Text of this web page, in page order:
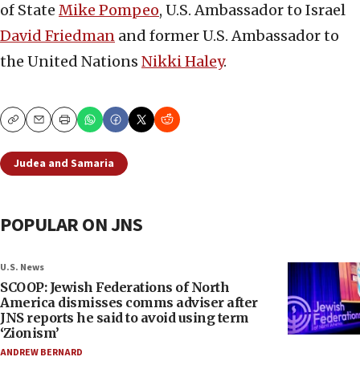
of State Mike Pompeo, U.S. Ambassador to Israel
David Friedman and former U.S. Ambassador to
the United Nations Nikki Haley.
CopyEmailPrint
Judea and Samaria
POPULAR ON JNS
U.S. News
SCOOP: Jewish Federations of North
America dismisses comms adviser after
JNS reports he said to avoid using term
‘Zionism’
ANDREW BERNARD